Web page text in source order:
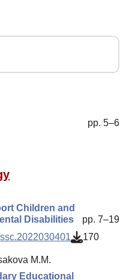
pp. 5–6
Children and
Disabilities
pp. 7–19
170
M.M.
Educational